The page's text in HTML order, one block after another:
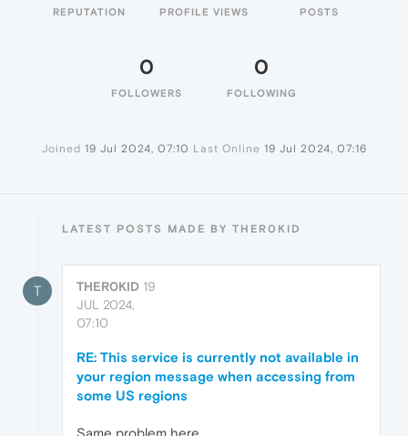
REPUTATION PROFILE VIEWS POSTS
0
FOLLOWERS
0
FOLLOWING
Joined 19 Jul 2024, 07:10 Last Online 19 Jul 2024, 07:16
LATEST POSTS MADE BY THER0KID
T THER0KID 19
JUL 2024,
07:10
RE: This service is currently not available in
your region message when accessing from
some US regions
Same problem here